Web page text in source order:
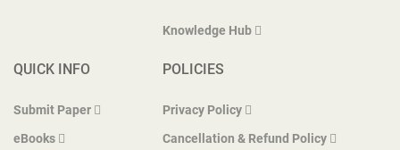
QUICK INFO
Submit Paper
eBooks
Knowledge Hub
POLICIES
Privacy Policy
Cancellation & Refund Policy